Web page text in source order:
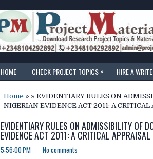
HOME CHECK PROJECT TOPICS» HIRE A
Home » » EVIDENTIARY RULES ON
NIGERIAN EVIDENCE ACT 2011: A CRITICAL
EVIDENTIARY RULES ON ADMISSIBILITY OF
EVIDENCE ACT 2011: A CRITICAL APPRAISAL
5:56:00 PM No comments